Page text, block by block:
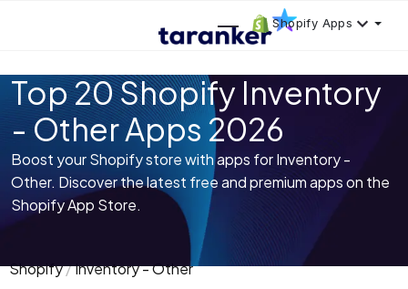
Shopify Apps
Top 20 Shopify Inventory
- Other Apps 2026
Boost your Shopify store with apps for Inventory -
Other. Discover the latest free and premium apps on the
Shopify App Store.
Shopify Inventory - Other